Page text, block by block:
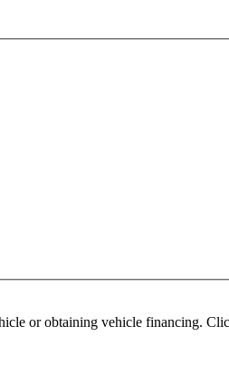
or obtaining vehicle financing.